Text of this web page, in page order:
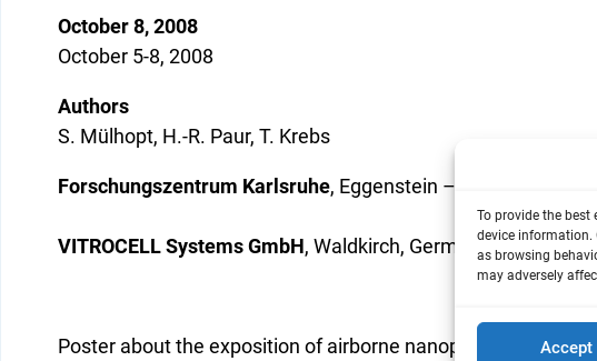
To provide the best
device information.
as browsing
may adversely
Accept
October 8, 2008
October 5-8, 2008
Authors
S. Mülhopt, H.-R. Paur, T. Krebs
Forschungszentrum Karlsruhe, Eggenstein – Leopoldshafen,
VITROCELL Systems GmbH, Waldkirch, Germany
Poster about the exposition of airborne nanoparticles to